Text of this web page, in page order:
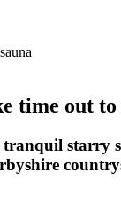
time out
starry